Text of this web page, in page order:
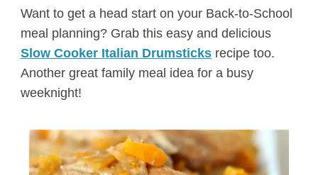
Want to get a head start on your Back-to-School
meal planning? Grab this easy and delicious
Slow Cooker Italian Drumsticksrecipe too.
Another great family meal idea for a busy
weeknight!